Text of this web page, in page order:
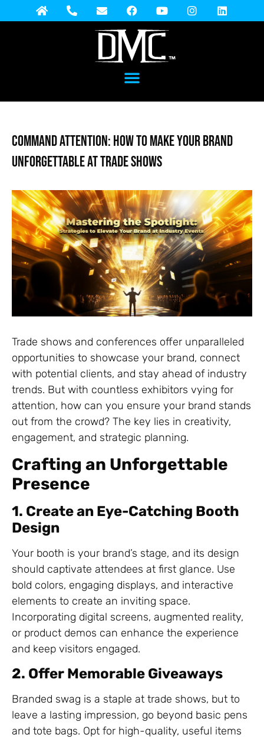
Command Attention: How to Make Your Brand
Unforgettable at Trade Shows
Trade shows and conferences offer unparalleled
opportunities to showcase your brand, connect
with potential clients, and stay ahead of industry
trends. But with countless exhibitors vying for
attention, how can you ensure your brand stands
out from the crowd? The key lies in creativity,
engagement, and strategic planning.
Crafting an Unforgettable
Presence
1. Create an Eye-Catching Booth
Design
Your booth is your brand’s stage, and its design
should captivate attendees at first glance. Use
bold colors, engaging displays, and interactive
elements to create an inviting space.
Incorporating digital screens, augmented reality,
or product demos can enhance the experience
and keep visitors engaged.
2. Offer Memorable Giveaways
Branded swag is a staple at trade shows, but to
leave a lasting impression, go beyond basic pens
and tote bags. Opt for high-quality, useful items